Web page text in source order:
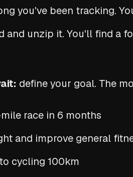
you've been tracking.
and unzip it. You'll find a
define your goal. The
race in 6 months
and improve general
cycling 100km